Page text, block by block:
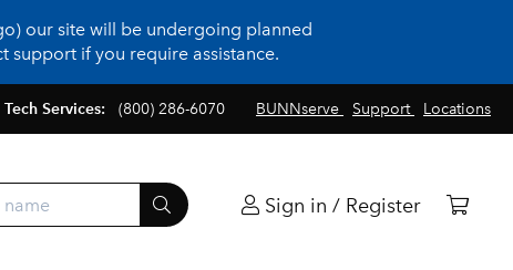
our site will be undergoing planned
support if you require assistance.
BUNNserve Support Locations
Tech Services: (800) 286-6070
Sign in / Register